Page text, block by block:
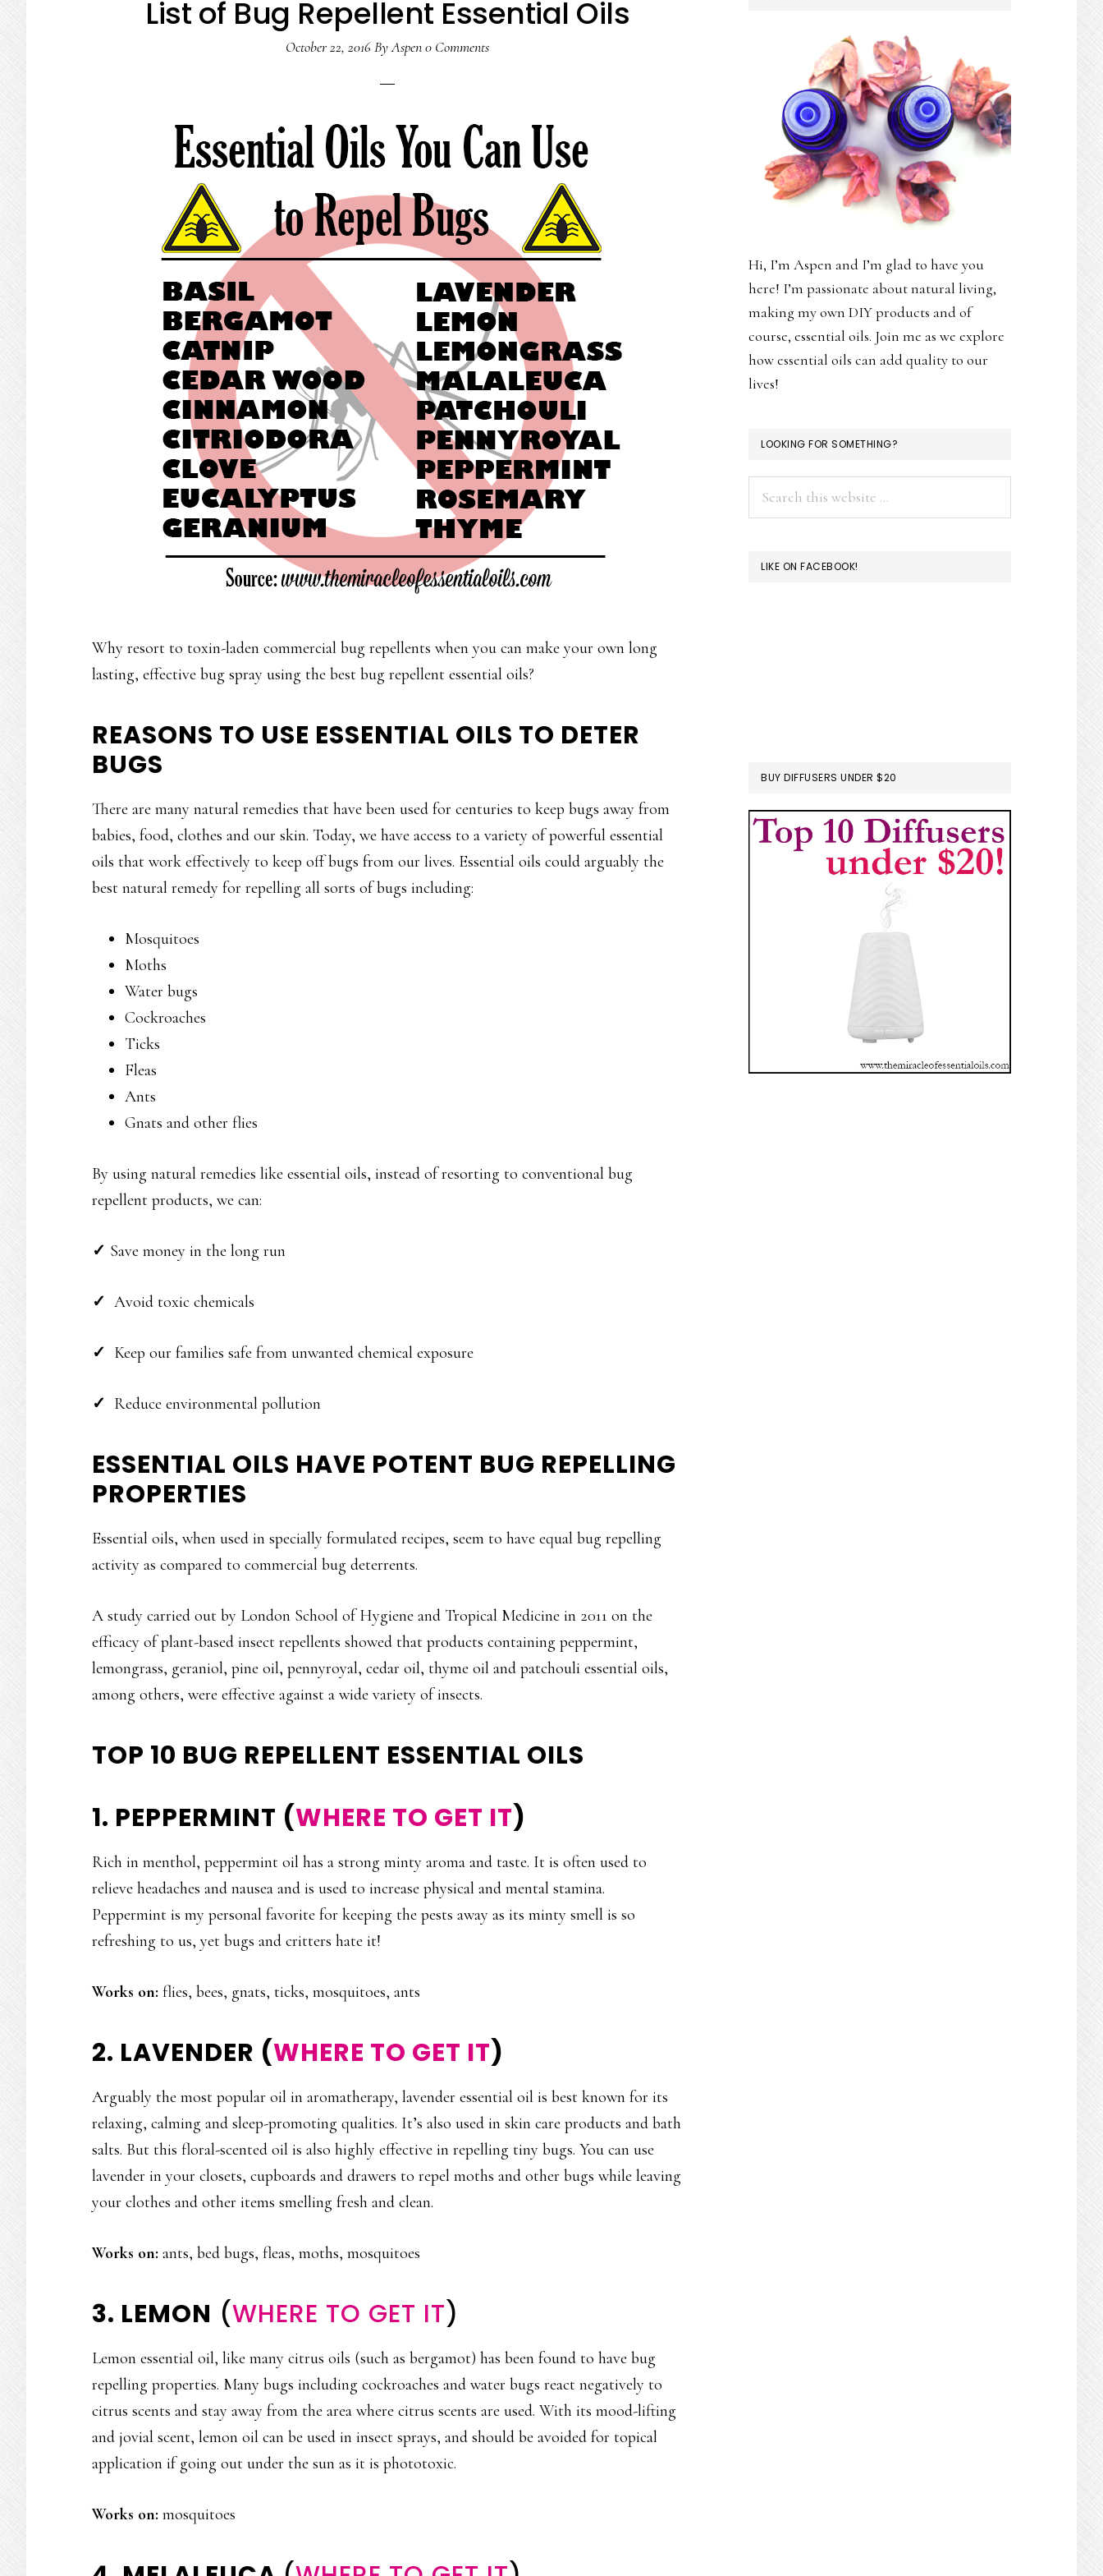
List of Bug Repellent Essential Oils
October 22, 2016ByAspen0 Comments
Why resort to toxin-laden commercial bug repellents when you can make your own long
lasting, effective bug spray using the best bug repellent essential oils?
REASONS TO USE ESSENTIAL OILS TO DETER
BUGS
There are many natural remedies that have been used for centuries to keep bugs away from
babies, food, clothes and our skin. Today, we have access to a variety of powerful essential
oils that work effectively to keep off bugs from our lives. Essential oils could arguably the
best natural remedy for repelling all sorts of bugs including:
Mosquitoes
Moths
Water bugs
Cockroaches
Ticks
Fleas
Ants
Gnats and other flies
By using natural remedies like essential oils, instead of resorting to conventional bug
repellent products, we can:
✓ Save money in the long run
✓ Avoid toxic chemicals
✓ Keep our families safe from unwanted chemical exposure
✓ Reduce environmental pollution
ESSENTIAL OILS HAVE POTENT BUG REPELLING
PROPERTIES
Essential oils, when used in specially formulated recipes, seem to have equal bug repelling
activity as compared to commercial bug deterrents.
A study carried out by London School of Hygiene and Tropical Medicine in 2011 on the
efficacy of plant-based insect repellents showed that products containing peppermint,
lemongrass, geraniol, pine oil, pennyroyal, cedar oil, thyme oil and patchouli essential oils,
among others, were effective against a wide variety of insects.
TOP 10 BUG REPELLENT ESSENTIAL OILS
1. PEPPERMINT (WHERE TO GET IT)
Rich in menthol, peppermint oil has a strong minty aroma and taste. It is often used to
relieve headaches and nausea and is used to increase physical and mental stamina.
Peppermint is my personal favorite for keeping the pests away as its minty smell is so
refreshing to us, yet bugs and critters hate it!
Works on: flies, bees, gnats, ticks, mosquitoes, ants
2. LAVENDER (WHERE TO GET IT)
Arguably the most popular oil in aromatherapy, lavender essential oil is best known for its
relaxing, calming and sleep-promoting qualities. It’s also used in skin care products and bath
salts. But this floral-scented oil is also highly effective in repelling tiny bugs. You can use
lavender in your closets, cupboards and drawers to repel moths and other bugs while leaving
your clothes and other items smelling fresh and clean.
Works on: ants, bed bugs, fleas, moths, mosquitoes
3. LEMON (WHERE TO GET IT)
Lemon essential oil, like many citrus oils (such as bergamot) has been found to have bug
repelling properties. Many bugs including cockroaches and water bugs react negatively to
citrus scents and stay away from the area where citrus scents are used. With its mood-lifting
and jovial scent, lemon oil can be used in insect sprays, and should be avoided for topical
application if going out under the sun as it is phototoxic.
Works on: mosquitoes
Hi, I’m Aspen and I’m glad to have you
here! I’m passionate about natural living,
making my own DIY products and of
course, essential oils. Join me as we explore
how essential oils can add quality to our
lives!
LOOKING FOR SOMETHING?
LIKE ON FACEBOOK!
BUY DIFFUSERS UNDER $20